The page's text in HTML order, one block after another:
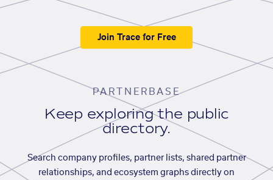
Join Trace for Free
PARTNERBASE
Keep exploring the public
directory.
Search company profiles, partner lists, shared partner
relationships, and ecosystem graphs directly on